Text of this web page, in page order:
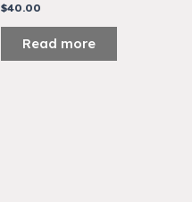
$40.00
Read more